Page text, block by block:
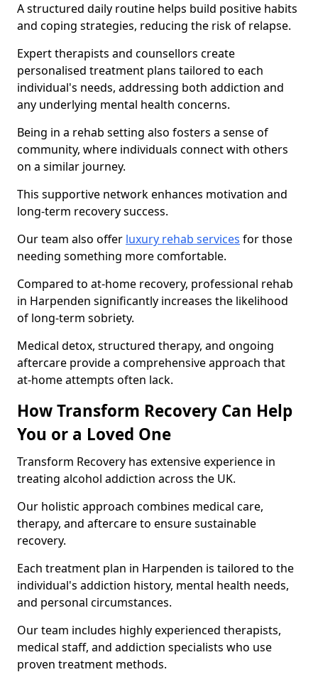
A structured daily routine helps build positive habits
and coping strategies, reducing the risk of relapse.
Expert therapists and counsellors create
personalised treatment plans tailored to each
individual's needs, addressing both addiction and
any underlying mental health concerns.
Being in a rehab setting also fosters a sense of
community, where individuals connect with others
on a similar journey.
This supportive network enhances motivation and
long-term recovery success.
Our team also offer luxury rehab services for those
needing something more comfortable.
Compared to at-home recovery, professional rehab
in Harpenden significantly increases the likelihood
of long-term sobriety.
Medical detox, structured therapy, and ongoing
aftercare provide a comprehensive approach that
at-home attempts often lack.
How Transform Recovery Can Help
You or a Loved One
Transform Recovery has extensive experience in
treating alcohol addiction across the UK.
Our holistic approach combines medical care,
therapy, and aftercare to ensure sustainable
recovery.
Each treatment plan in Harpenden is tailored to the
individual's addiction history, mental health needs,
and personal circumstances.
Our team includes highly experienced therapists,
medical staff, and addiction specialists who use
proven treatment methods.